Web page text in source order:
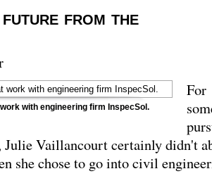
from the
with engineering firm InspecSol.
For
Julie Vaillancourt certainly didn't
she chose to go into civil